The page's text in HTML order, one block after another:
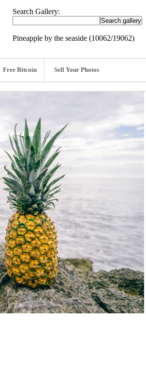
Search Gallery:
Pineapple by the seaside (10062/19062)
Free Bitcoin Sell Your Photos